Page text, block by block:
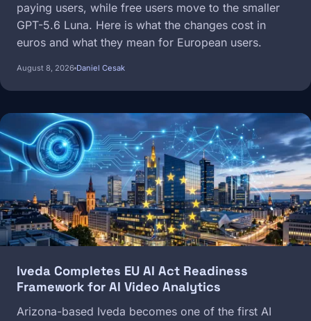
paying users, while free users move to the smaller
GPT-5.6 Luna. Here is what the changes cost in
euros and what they mean for European users.
August 8, 2026 Daniel Cesak
Image
Iveda Completes EU AI Act Readiness
Framework for AI Video Analytics
Arizona-based Iveda becomes one of the first AI